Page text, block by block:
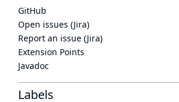
GitHub
Open issues (Jira)
Report an issue (Jira)
Extension Points
Javadoc
Labels